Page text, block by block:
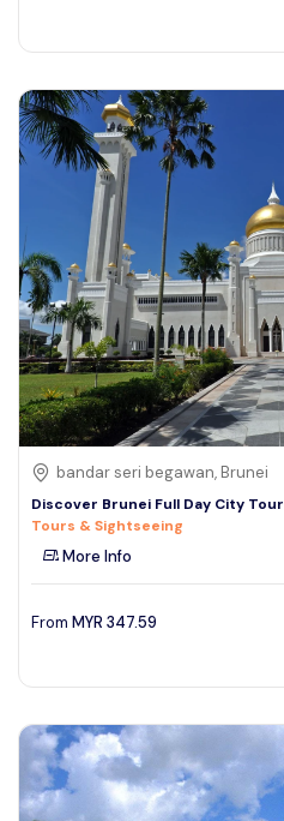
bandar seri begawan, Brunei
Discover Brunei Full Day City Tour
Tours & Sightseeing
More Info
From MYR 347.59